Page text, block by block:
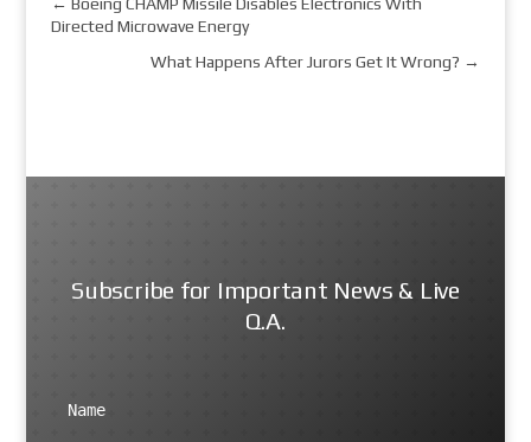
Directed Microwave Energy
What Happens After Jurors Get It Wrong? →
Subscribe for Important News & Live
Q.A.